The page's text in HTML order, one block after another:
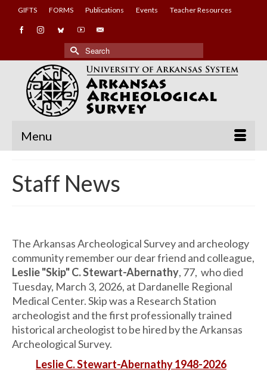
GIFTS FORMS Publications Events Teacher Resources
Search
for:
Menu
Staff News
The Arkansas Archeological Survey and archeology
community remember our dear friend and colleague,
Leslie "Skip" C. Stewart-Abernathy, 77, who died
Tuesday, March 3, 2026, at Dardanelle Regional
Medical Center. Skip was a Research Station
archeologist and the first professionally trained
historical archeologist to be hired by the Arkansas
Archeological Survey.
Leslie C. Stewart-Abernathy 1948-2026